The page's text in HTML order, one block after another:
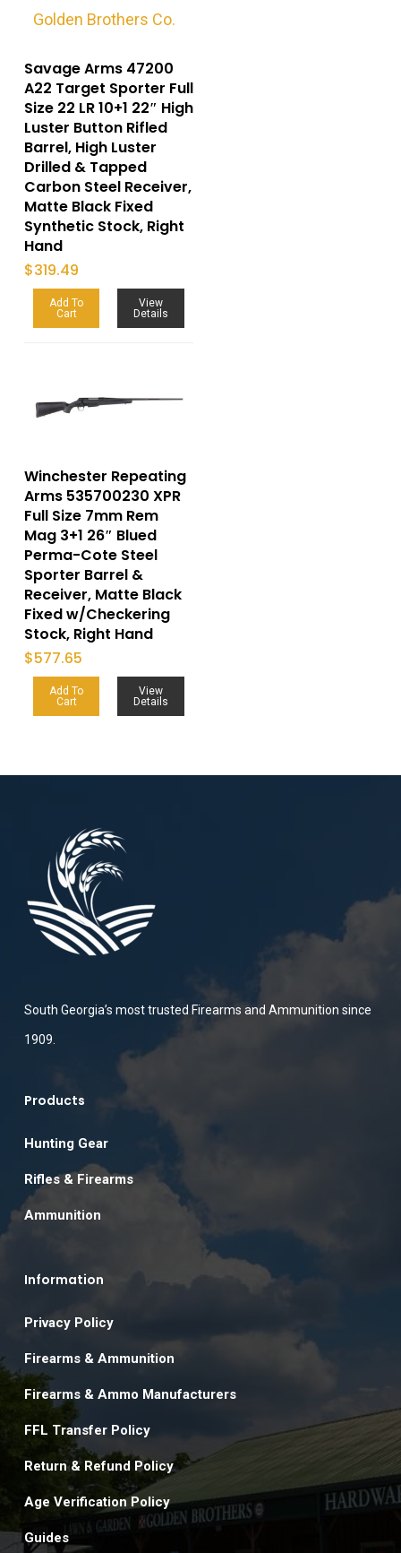
Savage Arms 47200
A22 Target Sporter Full
Size 22 LR 10+1 22″ High
Luster Button Rifled
Barrel, High Luster
Drilled & Tapped
Carbon Steel Receiver,
Matte Black Fixed
Synthetic Stock, Right
Hand
$319.49
Add To
Cart
View
Details
Winchester Repeating
Arms 535700230 XPR
Full Size 7mm Rem
Mag 3+1 26″ Blued
Perma-Cote Steel
Sporter Barrel &
Receiver, Matte Black
Fixed w/Checkering
Stock, Right Hand
$577.65
Add To
Cart
View
Details
South Georgia’s most trusted Firearms and Ammunition since
1909.
Products
Hunting Gear
Rifles & Firearms
Ammunition
Information
Privacy Policy
Firearms & Ammunition
Firearms & Ammo Manufacturers
FFL Transfer Policy
Return & Refund Policy
Age Verification Policy
Guides